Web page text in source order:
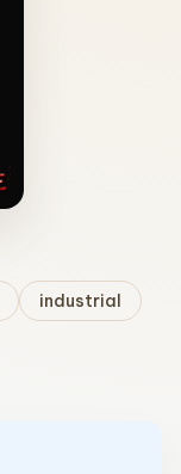
industrial